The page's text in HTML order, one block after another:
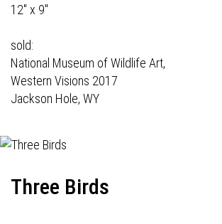
12" x 9"
sold:
National Museum of Wildlife Art,
Western Visions 2017
Jackson Hole, WY
Three Birds